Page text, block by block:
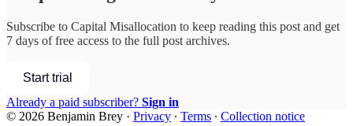
Subscribe to Capital Misallocation to keep reading this post and get
7 days of free access to the full post archives.
Start trial
Already a paid subscriber? Sign in
© 2026 Benjamin Brey · Privacy ∙ Terms ∙ Collection notice